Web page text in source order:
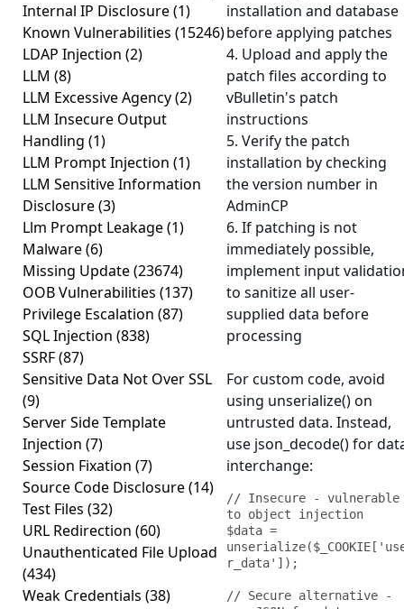
Internal IP Disclosure(1)
Known Vulnerabilities (15246)
LDAP Injection (2)
LLM (8)
LLM Excessive Agency(2)
LLM Insecure Output
Handling (1)
LLM Prompt Injection (1)
LLM Sensitive Information
Disclosure(3)
Llm Prompt Leakage(1)
Malware(6)
Missing Update(23674)
OOB Vulnerabilities (137)
Privilege Escalation (87)
SQL Injection (838)
SSRF(87)
Sensitive Data Not Over SSL
(9)
Server Side Template
Injection (7)
Session Fixation (7)
Source Code Disclosure(14)
Test Files (32)
URL Redirection (60)
Unauthenticated File Upload
(434)
Weak Credentials (38)
installation and database
before applying patches
4. Upload and apply the
patch files according to
vBulletin's patch
instructions
5. Verify the patch
installation by checking
the version number in
AdminCP
6. If patching is not
immediately possible,
implement input
to sanitize all user-
supplied data before
processing
For custom code, avoid
using unserialize() on
untrusted data. Instead,
use json_decode() for
interchange:
// Insecure - vulnerable
to object injection
$data =
r_data']);
// Secure alternative -